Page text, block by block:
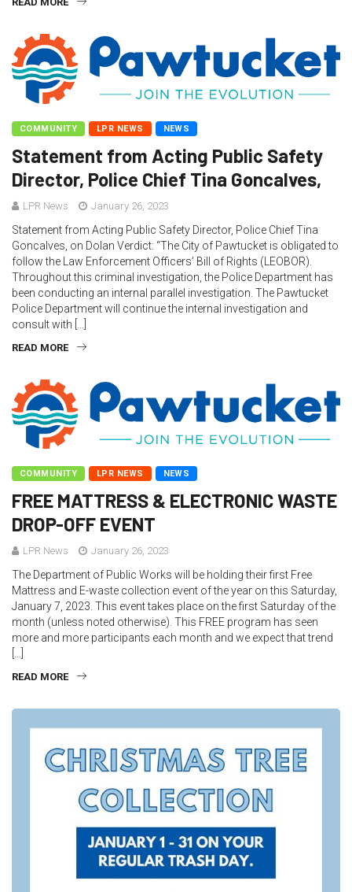
COMMUNITY LPR NEWS NEWS
Statement from Acting Public Safety
Director, Police Chief Tina Goncalves,
LPR News January 26, 2023
Statement from Acting Public Safety Director, Police Chief Tina
Goncalves, on Dolan Verdict: “The City of Pawtucket is obligated to
follow the Law Enforcement Officers’ Bill of Rights (LEOBOR).
Throughout this criminal investigation, the Police Department has
been conducting an internal parallel investigation. The Pawtucket
Police Department will continue the internal investigation and
consult with […]
READ MORE
COMMUNITY LPR NEWS NEWS
FREE MATTRESS & ELECTRONIC WASTE
DROP-OFF EVENT
LPR News January 26, 2023
The Department of Public Works will be holding their first Free
Mattress and E-waste collection event of the year on this Saturday,
January 7, 2023. This event takes place on the first Saturday of the
month (unless noted otherwise). This FREE program has seen
more and more participants each month and we expect that trend
READ MORE